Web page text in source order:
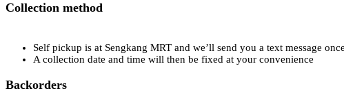
Collection method
Self pickup is at Sengkang MRT and we’ll send you a text message
A collection date and time will then be fixed at your convenience
Backorders